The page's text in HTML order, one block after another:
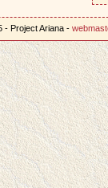
- Project Ariana -